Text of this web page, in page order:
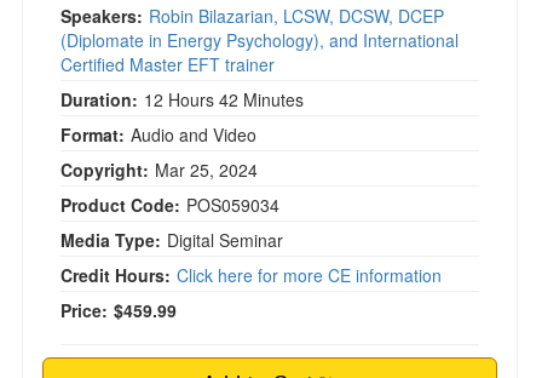
Speakers: Robin Bilazarian, LCSW, DCSW, DCEP
(Diplomate in Energy Psychology), and International
Certified Master EFT trainer
Duration: 12 Hours 42 Minutes
Format: Audio and Video
Copyright: Mar 25, 2024
Product Code: POS059034
Media Type: Digital Seminar
Credit Hours: Click here for more CE information
Price: $459.99